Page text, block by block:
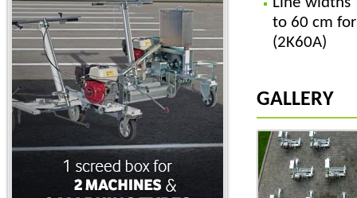
to 60 cm
(2K60A)
GALLERY